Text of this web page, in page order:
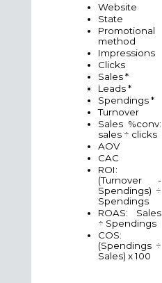
Website
State
Promotional
method
Impressions
Clicks
Sales *
Leads *
Spendings *
Turnover
Sales %conv:
sales ÷ clicks
AOV
CAC
ROI:
(Turnover -
Spendings) ÷
Spendings
ROAS: Sales
÷ Spendings
COS:
(Spendings ÷
Sales) x 100